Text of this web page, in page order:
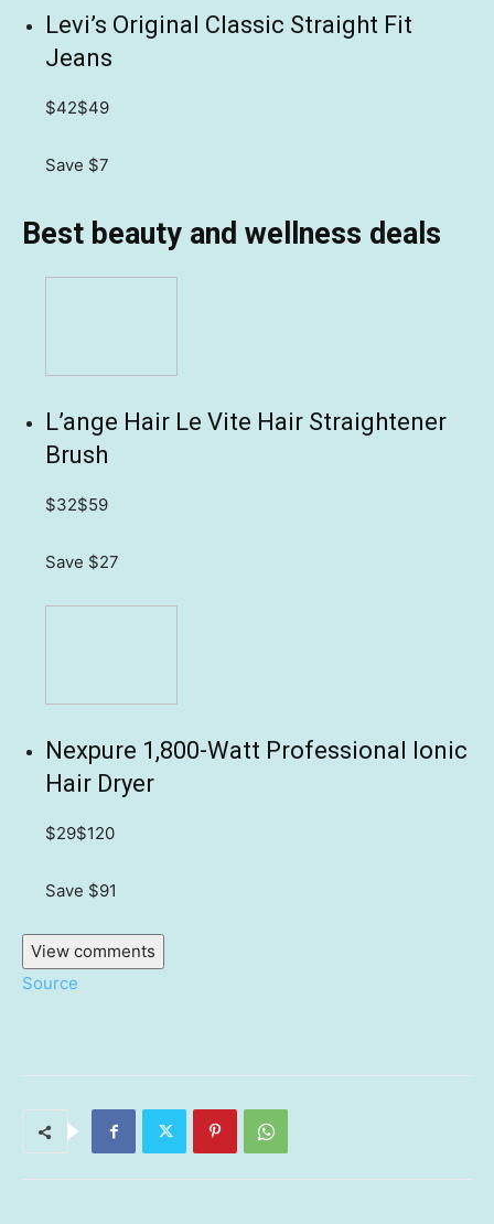
Levi’s Original Classic Straight Fit
Jeans
$42$49
Save $7
Best beauty and wellness deals
L’ange Hair Le Vite Hair Straightener
Brush
$32$59
Save $27
Nexpure 1,800-Watt Professional Ionic
Hair Dryer
$29$120
Save $91
View comments
Source